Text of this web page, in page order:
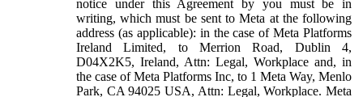
notice under this Agreement by you must be in
writing, which must be sent to Meta at the following
address (as applicable): in the case of Meta Platforms
Ireland Limited, to Merrion Road, Dublin 4,
D04X2K5, Ireland, Attn: Legal, Workplace and, in
the case of Meta Platforms Inc, to 1 Meta Way, Menlo
Park, CA 94025 USA, Attn: Legal, Workplace. Meta